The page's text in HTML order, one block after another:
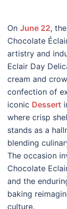
On June 22, the
Chocolate
artistry and
Eclair Day
cream and
confection of
iconic Dessert
where crisp
stands as a
blending
The occasion
Chocolate
and the
baking
culture.